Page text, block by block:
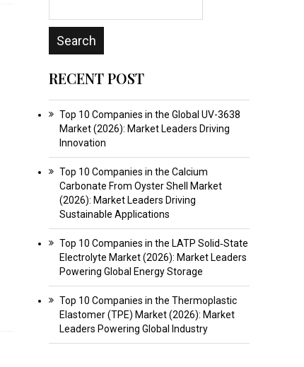
RECENT POST
Top 10 Companies in the Global UV-3638
Market (2026): Market Leaders Driving
Innovation
Top 10 Companies in the Calcium
Carbonate From Oyster Shell Market
(2026): Market Leaders Driving
Sustainable Applications
Top 10 Companies in the LATP Solid‑State
Electrolyte Market (2026): Market Leaders
Powering Global Energy Storage
Top 10 Companies in the Thermoplastic
Elastomer (TPE) Market (2026): Market
Leaders Powering Global Industry